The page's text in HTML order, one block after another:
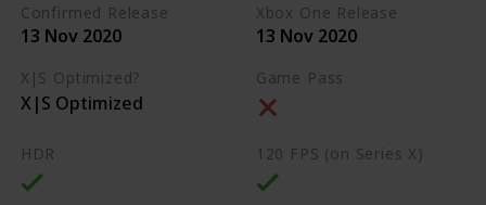
Confirmed Release
13 Nov 2020
Xbox One Release
13 Nov 2020
X|S Optimized?
X|S Optimized
Game Pass
HDR 120 FPS (on Series X)